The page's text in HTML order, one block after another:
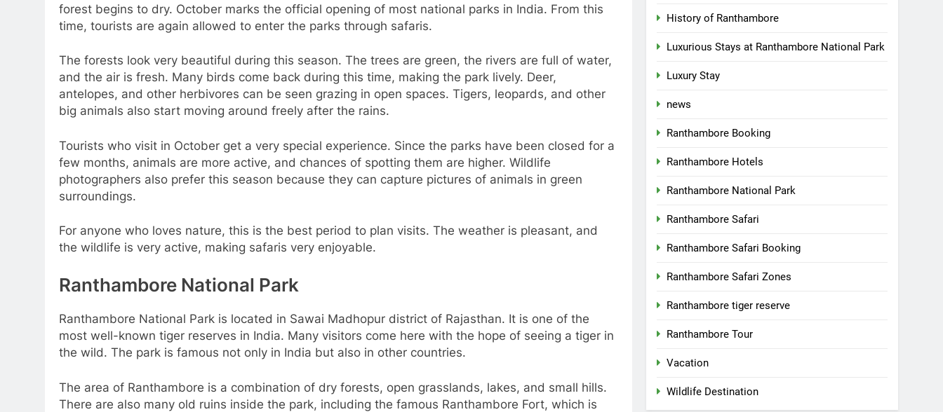
forest begins to dry. October marks the official opening of most national parks in India. From this
time, tourists are again allowed to enter the parks through safaris.
The forests look very beautiful during this season. The trees are green, the rivers are full of water,
and the air is fresh. Many birds come back during this time, making the park lively. Deer,
antelopes, and other herbivores can be seen grazing in open spaces. Tigers, leopards, and other
big animals also start moving around freely after the rains.
Tourists who visit in October get a very special experience. Since the parks have been closed for a
few months, animals are more active, and chances of spotting them are higher. Wildlife
photographers also prefer this season because they can capture pictures of animals in green
surroundings.
For anyone who loves nature, this is the best period to plan visits. The weather is pleasant, and
the wildlife is very active, making safaris very enjoyable.
Ranthambore National Park
Ranthambore National Park is located in Sawai Madhopur district of Rajasthan. It is one of the
most well-known tiger reserves in India. Many visitors come here with the hope of seeing a tiger in
the wild. The park is famous not only in India but also in other countries.
The area of Ranthambore is a combination of dry forests, open grasslands, lakes, and small hills.
There are also many old ruins inside the park, including the famous Ranthambore Fort, which is
History of Ranthambore
Luxurious Stays at Ranthambore National Park
Luxury Stay
news
Ranthambore Booking
Ranthambore Hotels
Ranthambore National Park
Ranthambore Safari
Ranthambore Safari Booking
Ranthambore Safari Zones
Ranthambore tiger reserve
Ranthambore Tour
Vacation
Wildlife Destination